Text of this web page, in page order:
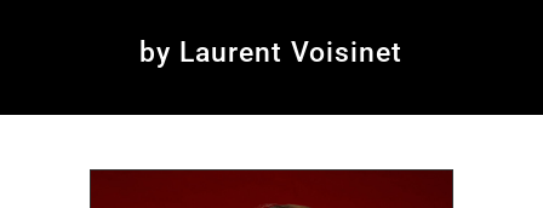
by Laurent Voisinet